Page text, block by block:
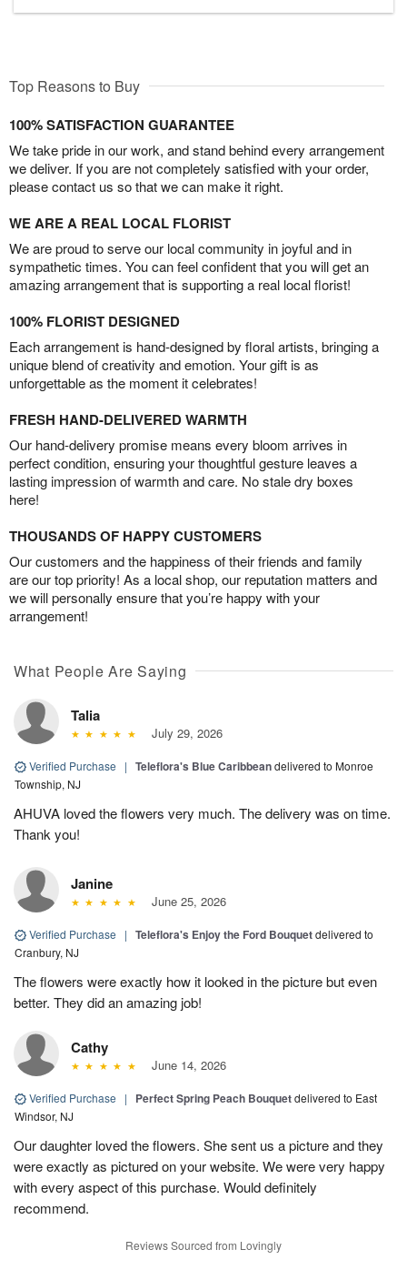
Top Reasons to Buy
100% SATISFACTION GUARANTEE
We take pride in our work, and stand behind every arrangement
we deliver. If you are not completely satisfied with your order,
please contact us so that we can make it right.
WE ARE A REAL LOCAL FLORIST
We are proud to serve our local community in joyful and in
sympathetic times. You can feel confident that you will get an
amazing arrangement that is supporting a real local florist!
100% FLORIST DESIGNED
Each arrangement is hand-designed by floral artists, bringing a
unique blend of creativity and emotion. Your gift is as
unforgettable as the moment it celebrates!
FRESH HAND-DELIVERED WARMTH
Our hand-delivery promise means every bloom arrives in
perfect condition, ensuring your thoughtful gesture leaves a
lasting impression of warmth and care. No stale dry boxes
here!
THOUSANDS OF HAPPY CUSTOMERS
Our customers and the happiness of their friends and family
are our top priority! As a local shop, our reputation matters and
we will personally ensure that you’re happy with your
arrangement!
What People Are Saying
Talia
July 29, 2026
Verified Purchase | Teleflora's Blue Caribbeandelivered to Monroe
Township, NJ
AHUVA loved the flowers very much. The delivery was on time.
Thank you!
Janine
June 25, 2026
Verified Purchase | Teleflora's Enjoy the Ford Bouquetdelivered to
Cranbury, NJ
The flowers were exactly how it looked in the picture but even
better. They did an amazing job!
Cathy
June 14, 2026
Verified Purchase | Perfect Spring Peach Bouquetdelivered to East
Windsor, NJ
Our daughter loved the flowers. She sent us a picture and they
were exactly as pictured on your website. We were very happy
with every aspect of this purchase. Would definitely
recommend.
Reviews Sourced from Lovingly